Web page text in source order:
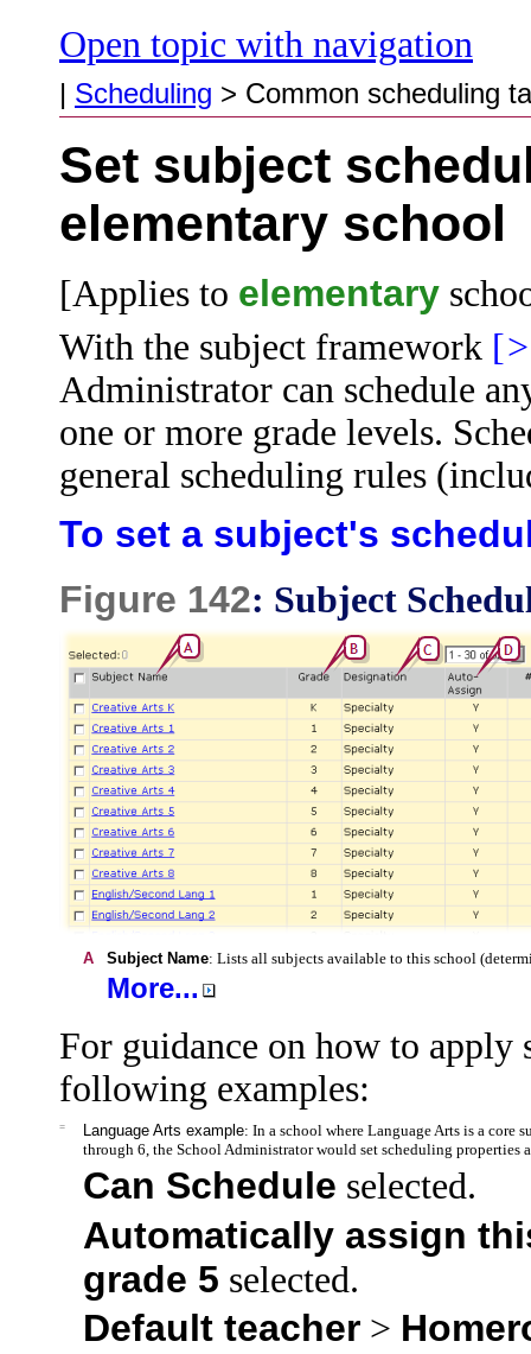
Open topic with navigation
| Scheduling > Common scheduling
Set subject
elementary school
[Applies to elementary
With the subject framework [
Administrator can schedule
one or more grade levels.
general scheduling rules
To set a subject's
Figure 142: Subject
A Subject Name: Lists all subjects available to this school
More...
For guidance on how to apply
following examples:
= Language Arts example: In a school where Language Arts is a core
through 6, the School Administrator would set scheduling properties
Can Schedule selected.
Automatically assign
grade 5 selected.
Default teacher >